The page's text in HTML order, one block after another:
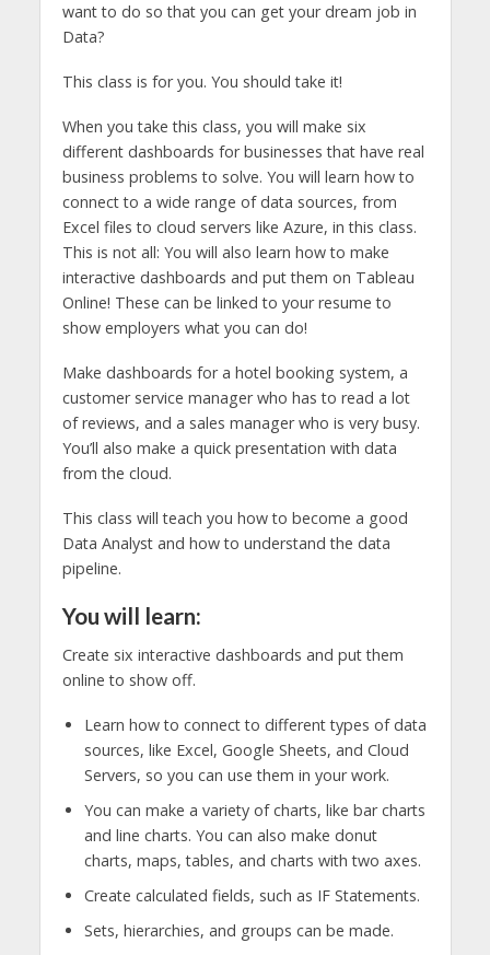
want to do so that you can get your dream job in
Data?
This class is for you. You should take it!
When you take this class, you will make six
different dashboards for businesses that have real
business problems to solve. You will learn how to
connect to a wide range of data sources, from
Excel files to cloud servers like Azure, in this class.
This is not all: You will also learn how to make
interactive dashboards and put them on Tableau
Online! These can be linked to your resume to
show employers what you can do!
Make dashboards for a hotel booking system, a
customer service manager who has to read a lot
of reviews, and a sales manager who is very busy.
You’ll also make a quick presentation with data
from the cloud.
This class will teach you how to become a good
Data Analyst and how to understand the data
pipeline.
You will learn:
Create six interactive dashboards and put them
online to show off.
Learn how to connect to different types of data
sources, like Excel, Google Sheets, and Cloud
Servers, so you can use them in your work.
You can make a variety of charts, like bar charts
and line charts. You can also make donut
charts, maps, tables, and charts with two axes.
Create calculated fields, such as IF Statements.
Sets, hierarchies, and groups can be made.